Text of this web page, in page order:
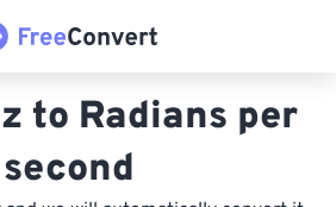
to Radians per
second